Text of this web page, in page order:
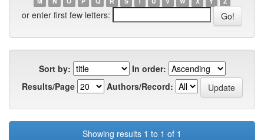
or enter first few letters:
Sort by:
In order:
Results/Page
Authors/Record:
Showing results 1 to 1 of 1